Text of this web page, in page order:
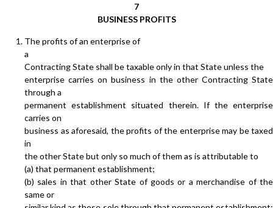
7
BUSINESS PROFITS
The profits of an enterprise of
a
Contracting State shall be taxable only in that State unless the
enterprise carries on business in the other Contracting State
through a
permanent establishment situated therein. If the enterprise
carries on
business as aforesaid, the profits of the enterprise may be taxed
in
the other State but only so much of them as is attributable to
(a) that permanent establishment;
(b) sales in that other State of goods or a merchandise of the
same or